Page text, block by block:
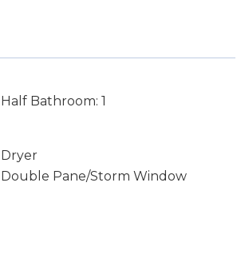
Half Bathroom: 1
Dryer
Double Pane/Storm Window